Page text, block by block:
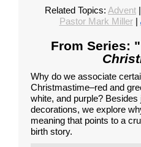
Related Topics: Advent |
Pastor Mark Miller|
From Series: "
Why do we associate
Christmastime–red and
white, and purple?
decorations, we explore
meaning that points to a
birth story.